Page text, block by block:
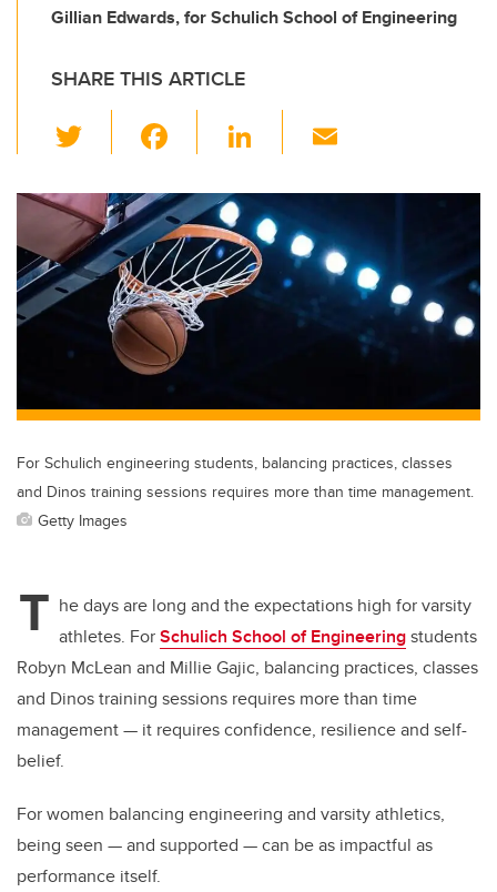
Gillian Edwards, for Schulich School of Engineering
SHARE THIS ARTICLE
wi
tt
er
c
e
b
o
o
k
Li
k
e
dI
n
ail
For Schulich engineering students, balancing practices, classes
and Dinos training sessions requires more than time management.
Getty Images
T he days are long and the expectations high for varsity
athletes. ForSchulich School of Engineeringstudents
Robyn McLean and Millie Gajic, balancing practices, classes
and Dinos training sessions requires more than time
management — it requires confidence, resilience and self-
belief.
For women balancing engineering and varsity athletics,
being seen — and supported — can be as impactful as
performance itself.